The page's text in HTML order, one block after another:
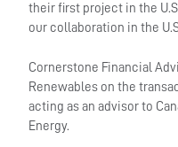
their first project in the
our collaboration in the
Cornerstone Financial
Renewables on the
acting as an advisor to
Energy.